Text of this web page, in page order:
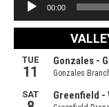
00:00